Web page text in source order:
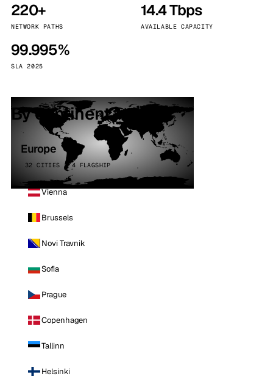
220+
NETWORK PATHS
14.4 Tbps
AVAILABLE CAPACITY
99.995%
SLA 2025
By continent
Europe
32 CITIES · 4 FLAGSHIP
Vienna
Brussels
Novi Travnik
Sofia
Prague
Copenhagen
Tallinn
Helsinki